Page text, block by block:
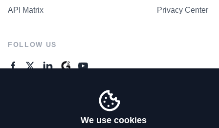
API Matrix Privacy Center
FOLLOW US
We use cookies